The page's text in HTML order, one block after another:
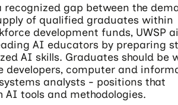
recognized gap between the
of qualified graduates within
development funds, UWSP
AI educators by preparing
AI skills. Graduates should be
developers, computer and
analysts - positions that
tools and methodologies.